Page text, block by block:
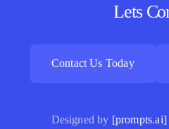
Lets
Contact Us Today
Designed by